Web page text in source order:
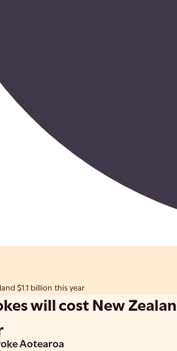
$1.1 billion this year
will cost New
Aotearoa